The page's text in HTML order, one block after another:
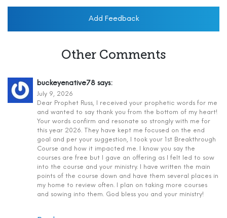
Add Feedback
Other Comments
buckeyenative78 says:
July 9, 2026
Dear Prophet Russ, I received your prophetic words for me
and wanted to say thank you from the bottom of my heart!
Your words confirm and resonate so strongly with me for
this year 2026. They have kept me focused on the end
goal and per your suggestion, I took your 1st Breakthrough
Course and how it impacted me. I know you say the
courses are free but I gave an offering as I felt led to sow
into the course and your ministry. I have written the main
points of the course down and have them several places in
my home to review often. I plan on taking more courses
and sowing into them. God bless you and your ministry!